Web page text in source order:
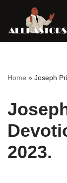
Skip
Home » Joseph
2023.